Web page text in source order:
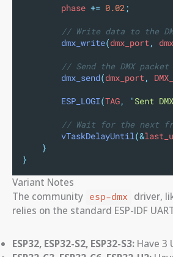
        phase
+= 0.02;
// Write data to the
dmx_write(dmx_port,
// Send the DMX packet
dmx_send(dmx_port,
ESP_LOGI(TAG, "Sent
// Wait for the next
vTaskDelayUntil(&
}
}
Variant Notes
The community esp-dmx
driver,
relies on the standard ESP-IDF
ESP32, ESP32-S2, ESP32-S3: Have 3